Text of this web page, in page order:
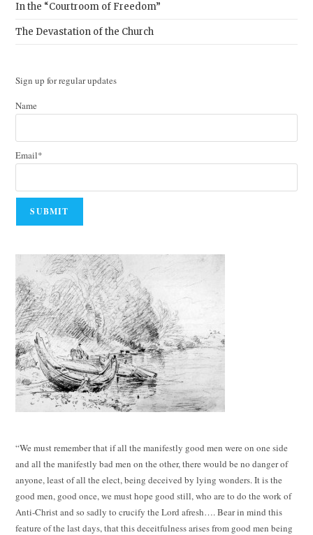
In the “Courtroom of Freedom”
The Devastation of the Church
Sign up for regular updates
Name
Email*
“We must remember that if all the manifestly good men were on one side
and all the manifestly bad men on the other, there would be no danger of
anyone, least of all the elect, being deceived by lying wonders. It is the
good men, good once, we must hope good still, who are to do the work of
Anti-Christ and so sadly to crucify the Lord afresh…. Bear in mind this
feature of the last days, that this deceitfulness arises from good men being